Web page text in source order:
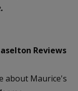
.
Reviews
about Maurice's